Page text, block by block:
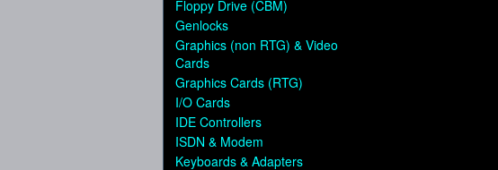
Floppy Drive (CBM)
Genlocks
Graphics (non RTG) & Video
Cards
Graphics Cards (RTG)
I/O Cards
IDE Controllers
ISDN & Modem
Keyboards & Adapters